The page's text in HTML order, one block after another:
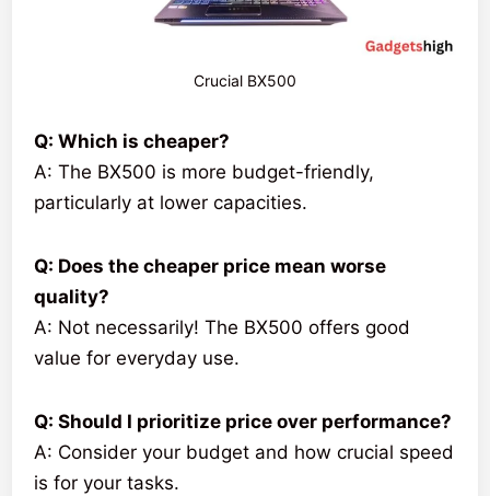
Crucial BX500
Q: Which is cheaper?
A: The BX500 is more budget-friendly,
particularly at lower capacities.
Q: Does the cheaper price mean worse
quality?
A: Not necessarily! The BX500 offers good
value for everyday use.
Q: Should I prioritize price over performance?
A: Consider your budget and how crucial speed
is for your tasks.